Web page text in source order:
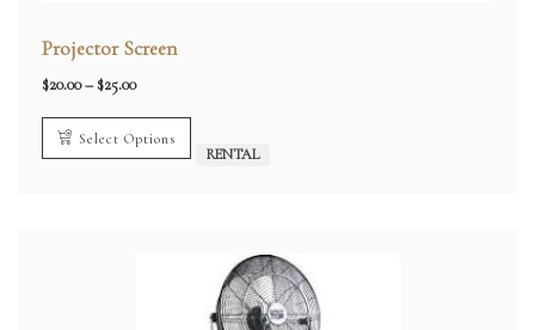
Projector Screen
$20.00– $25.00Price
$20.00
through
$25.00
Select Options
RENTAL